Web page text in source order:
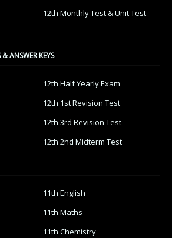
12th Monthly Test & Unit Test
ANSWER KEYS
12th Half Yearly Exam
12th 1st Revision Test
12th 3rd Revision Test
12th 2nd Midterm Test
11th English
11th Maths
11th Chemistry